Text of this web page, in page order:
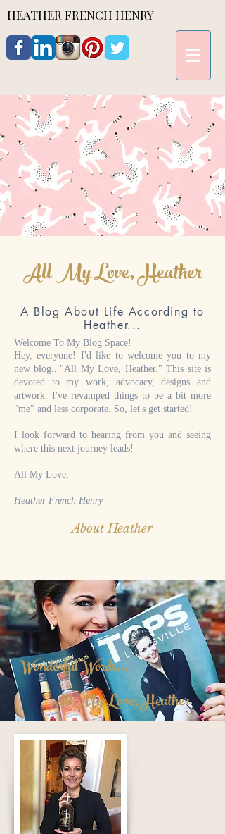
HEATHER FRENCH HENRY
All My Love, Heather
A Blog About Life According to
Heather...
Welcome To My Blog Space!
Hey, everyone! I'd like to welcome you to my
new blog..."All My Love, Heather." This site is
devoted to my work, advocacy, designs and
artwork. I've revamped things to be a bit more
"me" and less corporate. So, let's get started!
I look forward to hearing from you and seeing
where this next journey leads!
All My Love,
Heather French Henry
About Heather
Wonderful Words...
All My Love, Heather